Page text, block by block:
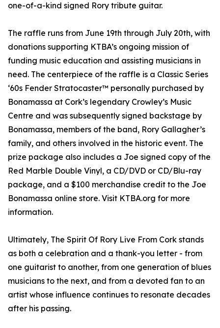
one-of-a-kind signed Rory tribute guitar.
The raffle runs from June 19th through July 20th, with
donations supporting KTBA’s ongoing mission of
funding music education and assisting musicians in
need. The centerpiece of the raffle is a Classic Series
‘60s Fender Stratocaster™ personally purchased by
Bonamassa at Cork’s legendary Crowley’s Music
Centre and was subsequently signed backstage by
Bonamassa, members of the band, Rory Gallagher’s
family, and others involved in the historic event. The
prize package also includes a Joe signed copy of the
Red Marble Double Vinyl, a CD/DVD or CD/Blu-ray
package, and a $100 merchandise credit to the Joe
Bonamassa online store. Visit KTBA.org for more
information.
Ultimately, The Spirit Of Rory Live From Cork stands
as both a celebration and a thank-you letter - from
one guitarist to another, from one generation of blues
musicians to the next, and from a devoted fan to an
artist whose influence continues to resonate decades
after his passing.